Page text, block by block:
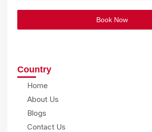
Book Now
Country
Home
About Us
Blogs
Contact Us